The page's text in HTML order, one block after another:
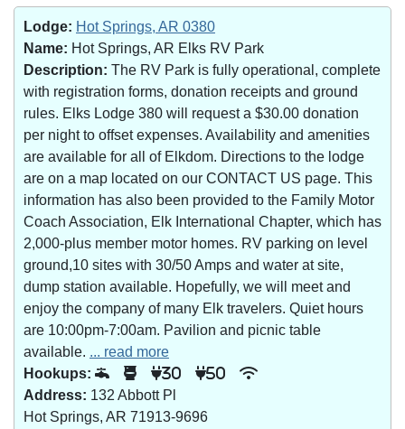
Lodge: Hot Springs, AR 0380
Name: Hot Springs, AR Elks RV Park
Description: The RV Park is fully operational, complete
with registration forms, donation receipts and ground
rules. Elks Lodge 380 will request a $30.00 donation
per night to offset expenses. Availability and amenities
are available for all of Elkdom. Directions to the lodge
are on a map located on our CONTACT US page. This
information has also been provided to the Family Motor
Coach Association, Elk International Chapter, which has
2,000-plus member motor homes. RV parking on level
ground,10 sites with 30/50 Amps and water at site,
dump station available. Hopefully, we will meet and
enjoy the company of many Elk travelers. Quiet hours
are 10:00pm-7:00am. Pavilion and picnic table
available. ... read more
Hookups:
30 50
Address: 132 Abbott Pl
Hot Springs, AR 71913-9696